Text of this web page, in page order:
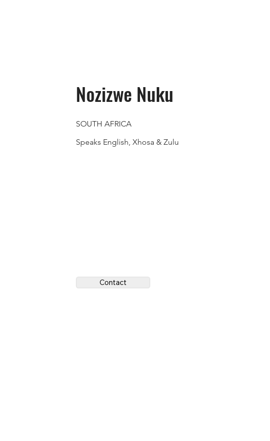
Nozizwe Nuku
SOUTH AFRICA
Speaks English, Xhosa & Zulu
Contact